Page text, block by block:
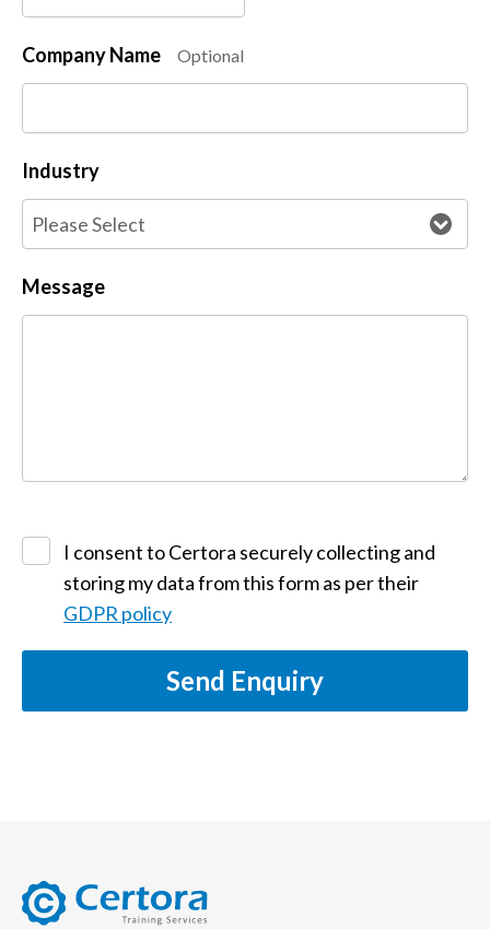
Company Name Optional
Industry
Message
I consent to Certora securely collecting and
storing my data from this form as per their
GDPR policy
Send Enquiry